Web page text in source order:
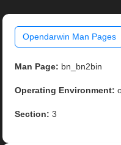
Opendarwin Man Pages
Man Page: bn_bn2bin
Operating Environment:
Section: 3